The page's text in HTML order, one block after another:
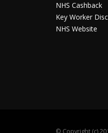
NHS Cashback
Key Worker
NHS Website